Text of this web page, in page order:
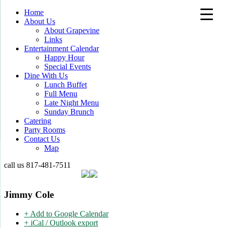
Home
About Us
About Grapevine
Links
Entertainment Calendar
Happy Hour
Special Events
Dine With Us
Lunch Buffet
Full Menu
Late Night Menu
Sunday Brunch
Catering
Party Rooms
Contact Us
Map
call us 817-481-7511
Jimmy Cole
+ Add to Google Calendar
+ iCal / Outlook export